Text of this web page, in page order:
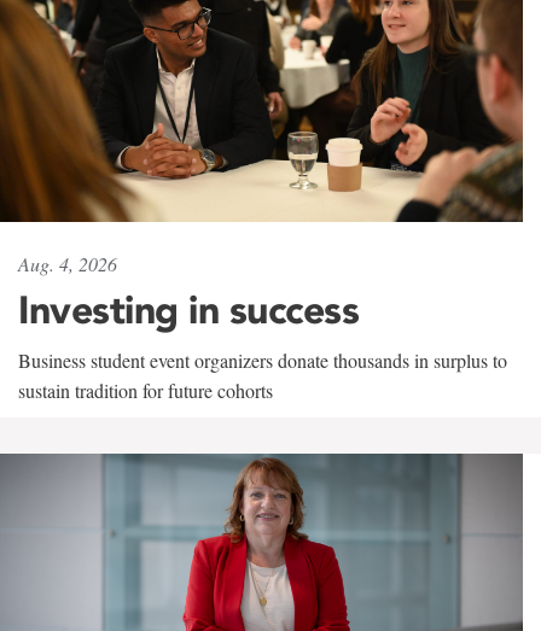
Aug. 4, 2026
Investing in success
Business student event organizers donate thousands in surplus to
sustain tradition for future cohorts